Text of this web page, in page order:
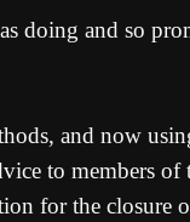
doing and so
and now
to members
for the closure